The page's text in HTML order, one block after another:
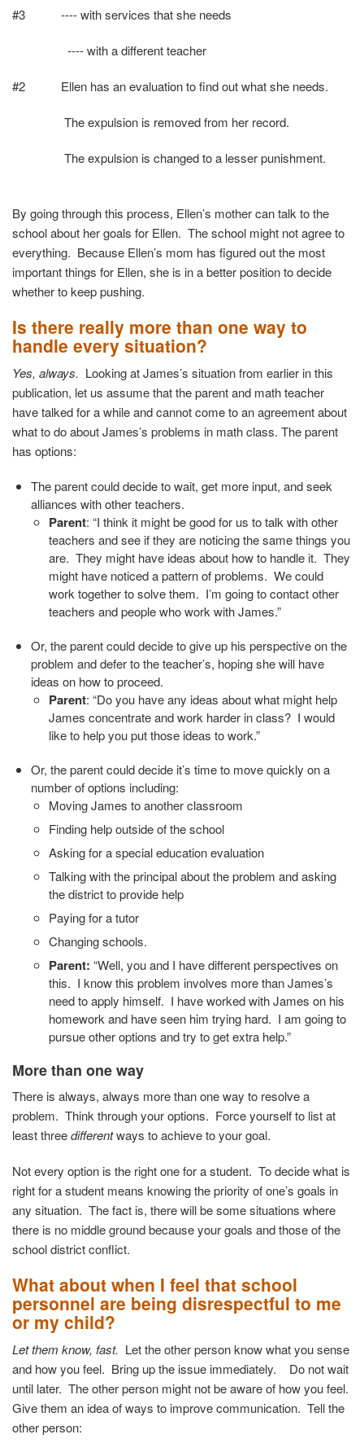
#3 ---- with services that she needs
---- with a different teacher
#2 Ellen has an evaluation to find out what she needs.
The expulsion is removed from her record.
The expulsion is changed to a lesser punishment.
By going through this process, Ellen’s mother can talk to the
school about her goals for Ellen. The school might not agree to
everything. Because Ellen’s mom has figured out the most
important things for Ellen, she is in a better position to decide
whether to keep pushing.
Is there really more than one way to
handle every situation?
Yes, always. Looking at James’s situation from earlier in this
publication, let us assume that the parent and math teacher
have talked for a while and cannot come to an agreement about
what to do about James’s problems in math class. The parent
has options:
The parent could decide to wait, get more input, and seek
alliances with other teachers.
Parent: “I think it might be good for us to talk with other
teachers and see if they are noticing the same things you
are. They might have ideas about how to handle it. They
might have noticed a pattern of problems. We could
work together to solve them. I’m going to contact other
teachers and people who work with James.”
Or, the parent could decide to give up his perspective on the
problem and defer to the teacher’s, hoping she will have
ideas on how to proceed.
Parent: “Do you have any ideas about what might help
James concentrate and work harder in class? I would
like to help you put those ideas to work.”
Or, the parent could decide it’s time to move quickly on a
number of options including:
Moving James to another classroom
Finding help outside of the school
Asking for a special education evaluation
Talking with the principal about the problem and asking
the district to provide help
Paying for a tutor
Changing schools.
Parent: “Well, you and I have different perspectives on
this. I know this problem involves more than James’s
need to apply himself. I have worked with James on his
homework and have seen him trying hard. I am going to
pursue other options and try to get extra help.”
More than one way
There is always, always more than one way to resolve a
problem. Think through your options. Force yourself to list at
leastthreedifferentways to achieve to your goal.
Not every option is the right one for a student. To decide what is
right for a student means knowing the priority of one’s goals in
any situation. The fact is, there will be some situations where
there is no middle ground because your goals and those of the
school district conflict.
What about when I feel that school
personnel are being disrespectful to me
or my child?
Let them know, fast. Let the other person know what you sense
and how you feel. Bring up the issue immediately. Do not wait
until later. The other person might not be aware of how you feel.
Give them an idea of ways to improve communication. Tell the
other person: